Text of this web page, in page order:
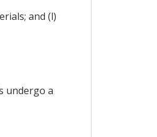
and (l)
undergo a